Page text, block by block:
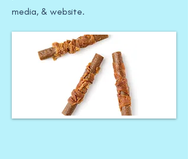
media, & website.